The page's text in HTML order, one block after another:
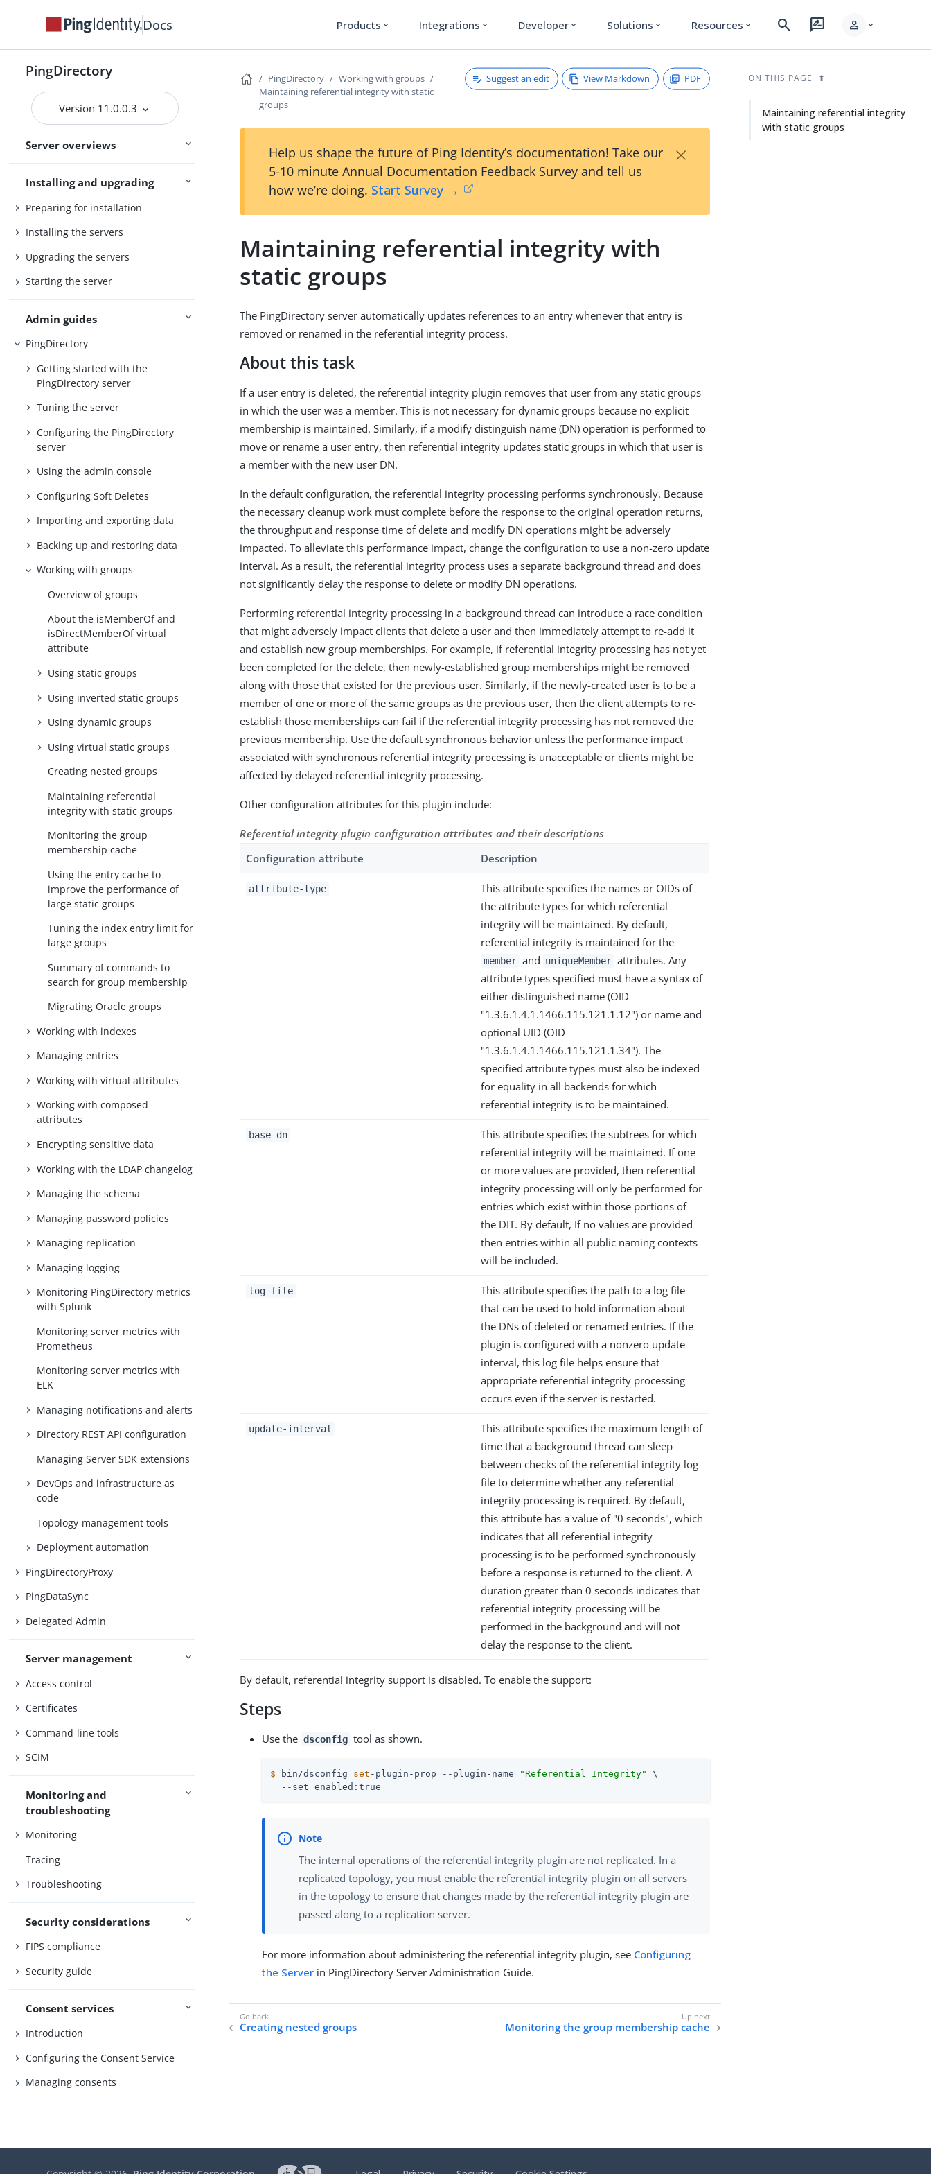
Docs Products expand_more Integrations expand_more Developer expand_more Solutions expand_more Resources expand_more search rate_review person expand_more
PingDirectory
Version 11.0.0.3
Main
Feature statuses
Server overviews
PingDirectory
PingDirectoryProxy
PingDataSync
Installing and upgrading
Preparing for installation
Installing the servers
Upgrading the servers
Starting the server
Admin guides
PingDirectory
Getting started with the
PingDirectory server
Tuning the server
Configuring the PingDirectory
server
Using the admin console
Configuring Soft Deletes
Importing and exporting data
Backing up and restoring data
Working with groups
Overview of groups
About the isMemberOf and
isDirectMemberOf virtual
attribute
Using static groups
Using inverted static groups
Using dynamic groups
Using virtual static groups
Creating nested groups
Maintaining referential
integrity with static groups
Monitoring the group
membership cache
Using the entry cache to
improve the performance of
large static groups
Tuning the index entry limit for
large groups
Summary of commands to
search for group membership
Migrating Oracle groups
Working with indexes
Managing entries
Working with virtual attributes
Working with composed
attributes
Encrypting sensitive data
Working with the LDAP changelog
Managing the schema
Managing password policies
Managing replication
Managing logging
Monitoring PingDirectory metrics
with Splunk
Monitoring server metrics with
Prometheus
Monitoring server metrics with
ELK
Managing notifications and alerts
Directory REST API configuration
Managing Server SDK extensions
DevOps and infrastructure as
code
Topology-management tools
Deployment automation
PingDirectoryProxy
PingDataSync
Delegated Admin
Server management
Access control
Certificates
Command-line tools
SCIM
Monitoring and
troubleshooting
Monitoring
Tracing
Troubleshooting
Security considerations
FIPS compliance
Security guide
Consent services
Introduction
Configuring the Consent Service
Managing consents
PingDirectory
Working with groups
Maintaining referential integrity with static
groups
Suggest an edit View Markdown PDF
Help us shape the future of Ping Identity’s documentation! Take our
5-10 minute Annual Documentation Feedback Survey and tell us
how we’re doing. Start Survey →
×
Maintaining referential integrity with
static groups
The PingDirectory server automatically updates references to an entry whenever that entry is
removed or renamed in the referential integrity process.
About this task
If a user entry is deleted, the referential integrity plugin removes that user from any static groups
in which the user was a member. This is not necessary for dynamic groups because no explicit
membership is maintained. Similarly, if a modify distinguish name (DN) operation is performed to
move or rename a user entry, then referential integrity updates static groups in which that user is
a member with the new user DN.
In the default configuration, the referential integrity processing performs synchronously. Because
the necessary cleanup work must complete before the response to the original operation returns,
the throughput and response time of delete and modify DN operations might be adversely
impacted. To alleviate this performance impact, change the configuration to use a non-zero update
interval. As a result, the referential integrity process uses a separate background thread and does
not significantly delay the response to delete or modify DN operations.
Performing referential integrity processing in a background thread can introduce a race condition
that might adversely impact clients that delete a user and then immediately attempt to re-add it
and establish new group memberships. For example, if referential integrity processing has not yet
been completed for the delete, then newly-established group memberships might be removed
along with those that existed for the previous user. Similarly, if the newly-created user is to be a
member of one or more of the same groups as the previous user, then the client attempts to re-
establish those memberships can fail if the referential integrity processing has not removed the
previous membership. Use the default synchronous behavior unless the performance impact
associated with synchronous referential integrity processing is unacceptable or clients might be
affected by delayed referential integrity processing.
Other configuration attributes for this plugin include:
Referential integrity plugin configuration attributes and their descriptions
Configuration attribute
Description
attribute-type
This attribute specifies the names or OIDs of
the attribute types for which referential
integrity will be maintained. By default,
referential integrity is maintained for the
member and uniqueMember attributes. Any
attribute types specified must have a syntax of
either distinguished name (OID
"1.3.6.1.4.1.1466.115.121.1.12") or name and
optional UID (OID
"1.3.6.1.4.1.1466.115.121.1.34"). The
specified attribute types must also be indexed
for equality in all backends for which
referential integrity is to be maintained.
base-dn
This attribute specifies the subtrees for which
referential integrity will be maintained. If one
or more values are provided, then referential
integrity processing will only be performed for
entries which exist within those portions of
the DIT. By default, If no values are provided
then entries within all public naming contexts
will be included.
log-file
This attribute specifies the path to a log file
that can be used to hold information about
the DNs of deleted or renamed entries. If the
plugin is configured with a nonzero update
interval, this log file helps ensure that
appropriate referential integrity processing
occurs even if the server is restarted.
update-interval
This attribute specifies the maximum length of
time that a background thread can sleep
between checks of the referential integrity log
file to determine whether any referential
integrity processing is required. By default,
this attribute has a value of "0 seconds", which
indicates that all referential integrity
processing is to be performed synchronously
before a response is returned to the client. A
duration greater than 0 seconds indicates that
referential integrity processing will be
performed in the background and will not
delay the response to the client.
By default, referential integrity support is disabled. To enable the support:
Steps
Use the dsconfig tool as shown.
$ bin/dsconfig set -plugin-prop --plugin-name "Referential Integrity"
\
  --set enabled:true
The internal operations of the referential integrity plugin are not replicated. In a
replicated topology, you must enable the referential integrity plugin on all servers
in the topology to ensure that changes made by the referential integrity plugin are
passed along to a replication server.
For more information about administering the referential integrity plugin, see Configuring
the Server in PingDirectory Server Administration Guide.
Creating nested groups Monitoring the group membership cache
ON THIS PAGE
Maintaining referential integrity
with static groups